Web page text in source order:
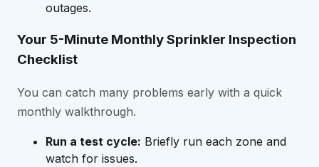
outages.
Your 5-Minute Monthly Sprinkler Inspection
Checklist
You can catch many problems early with a quick
monthly walkthrough.
Run a test cycle: Briefly run each zone and
watch for issues.